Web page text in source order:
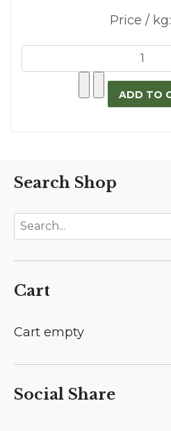
Price / kg:
Search Shop
Cart
Cart empty
Social Share